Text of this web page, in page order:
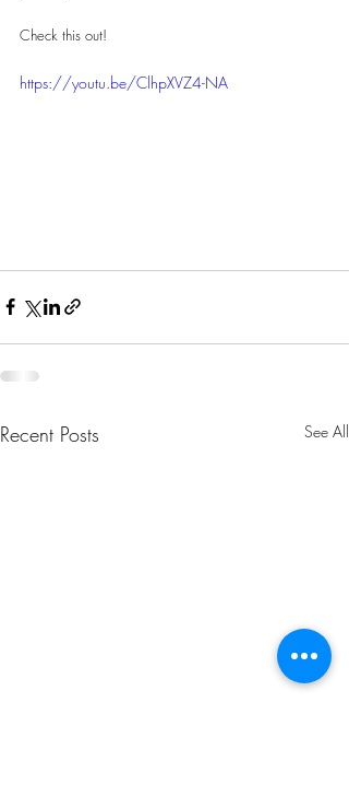
Check this out!
https://youtu.be/ClhpXVZ4-NA
Recent Posts See All